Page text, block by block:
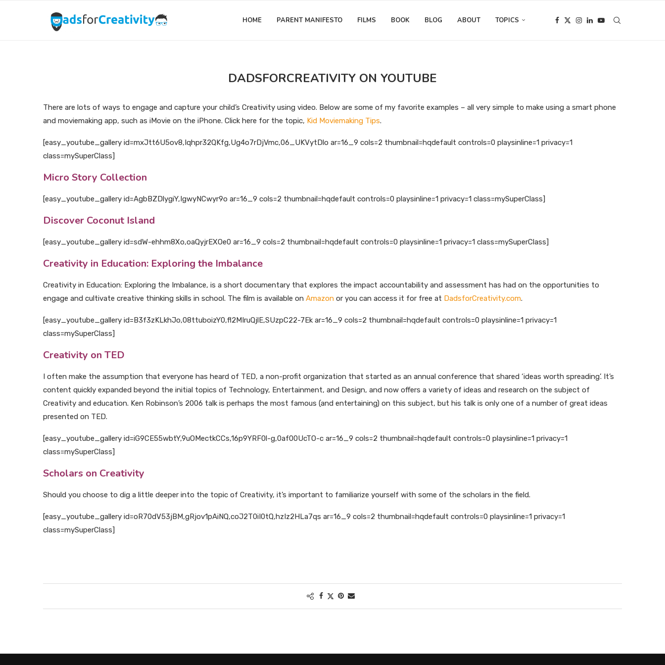
HOME PARENT MANIFESTO FILMS BOOK BLOG ABOUT TOPICS
DADSFORCREATIVITY ON YOUTUBE
There are lots of ways to engage and capture your child’s Creativity using video. Below are some of my favorite examples – all very simple to make using a smart phone
and moviemaking app, such as iMovie on the iPhone. Click here for the topic, Kid Moviemaking Tips.
[easy_youtube_gallery id=mxJtt6U5ov8,Iqhpr32QKfg,Ug4o7rDjVmc,06_UKVytDlo ar=16_9 cols=2 thumbnail=hqdefault controls=0 playsinline=1 privacy=1
class=mySuperClass]
Micro Story Collection
[easy_youtube_gallery id=AgbBZDlygiY,IgwyNCwyr9o ar=16_9 cols=2 thumbnail=hqdefault controls=0 playsinline=1 privacy=1 class=mySuperClass]
Discover Coconut Island
[easy_youtube_gallery id=sdW-ehhm8Xo,oaQyjrEXOe0 ar=16_9 cols=2 thumbnail=hqdefault controls=0 playsinline=1 privacy=1 class=mySuperClass]
Creativity in Education: Exploring the Imbalance
Creativity in Education: Exploring the Imbalance, is a short documentary that explores the impact accountability and assessment has had on the opportunities to
engage and cultivate creative thinking skills in school. The film is available on Amazon or you can access it for free at DadsforCreativity.com.
[easy_youtube_gallery id=B3f3zKLkhJo,08ttuboizY0,fl2MIruQjlE,SUzpC22-7Ek ar=16_9 cols=2 thumbnail=hqdefault controls=0 playsinline=1 privacy=1
class=mySuperClass]
Creativity on TED
I often make the assumption that everyone has heard of TED, a non-profit organization that started as an annual conference that shared ‘ideas worth spreading’. It’s
content quickly expanded beyond the initial topics of Technology, Entertainment, and Design, and now offers a variety of ideas and research on the subject of
Creativity and education. Ken Robinson’s 2006 talk is perhaps the most famous (and entertaining) on this subject, but his talk is only one of a number of great ideas
presented on TED.
[easy_youtube_gallery id=iG9CE55wbtY,9uOMectkCCs,16p9YRF0l-g,0af00UcTO-c ar=16_9 cols=2 thumbnail=hqdefault controls=0 playsinline=1 privacy=1
class=mySuperClass]
Scholars on Creativity
Should you choose to dig a little deeper into the topic of Creativity, it’s important to familiarize yourself with some of the scholars in the field.
[easy_youtube_gallery id=oR70dV53jBM,gRjov1pAiNQ,coJ2T0iI0tQ,hzIz2HLa7qs ar=16_9 cols=2 thumbnail=hqdefault controls=0 playsinline=1 privacy=1
class=mySuperClass]